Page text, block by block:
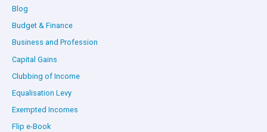
Blog
Budget & Finance
Business and Profession
Capital Gains
Clubbing of Income
Equalisation Levy
Exempted Incomes
Flip e-Book